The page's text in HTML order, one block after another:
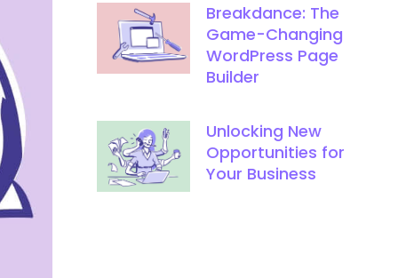
Breakdance: The
Game-Changing
WordPress Page
Builder
Unlocking New
Opportunities for
Your Business